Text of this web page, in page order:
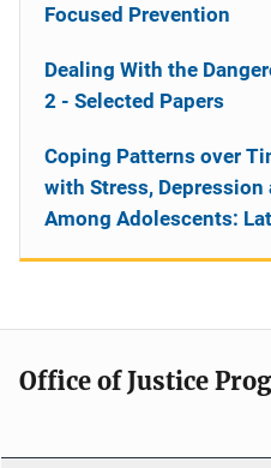
Focused Prevention
Dealing With the
2 - Selected Papers
Coping Patterns over
with Stress,
Among Adolescents:
Office of Justice